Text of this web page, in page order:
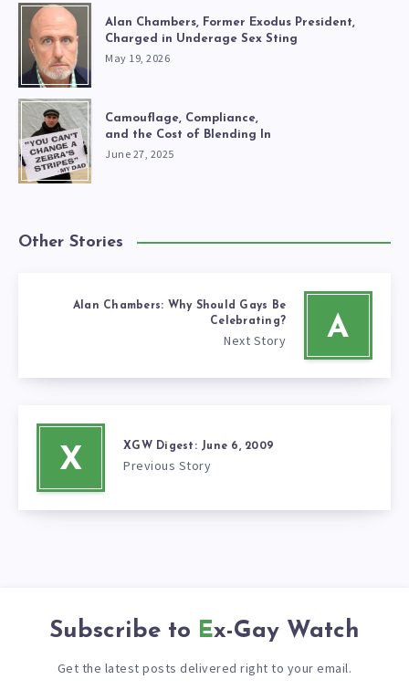
Alan Chambers, Former Exodus President,
Charged in Underage Sex Sting
May 19, 2026
Camouflage, Compliance,
and the Cost of Blending In
June 27, 2025
Other Stories
A
Alan Chambers: Why Should Gays Be
Celebrating?
Next Story
X XGW Digest: June 6, 2009
Previous Story
Subscribe to Ex-Gay Watch
Get the latest posts delivered right to your email.